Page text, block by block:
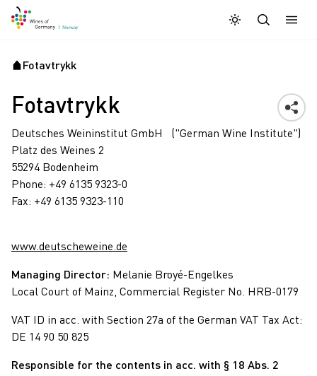
Lukk
Dagmodus
Darkmode
Startside
Fotavtrykk
Fotavtrykk
Deutsches Weininstitut GmbH ("German Wine Institute")
Platz des Weines 2
55294 Bodenheim
Phone: +49 6135 9323-0
Fax: +49 6135 9323-110
www.deutscheweine.de
Managing Director: Melanie Broyé-Engelkes
Local Court of Mainz, Commercial Register No. HRB-0179
VAT ID in acc. with Section 27a of the German VAT Tax Act:
DE 14 90 50 825
Responsible for the contents in acc. with § 18 Abs. 2